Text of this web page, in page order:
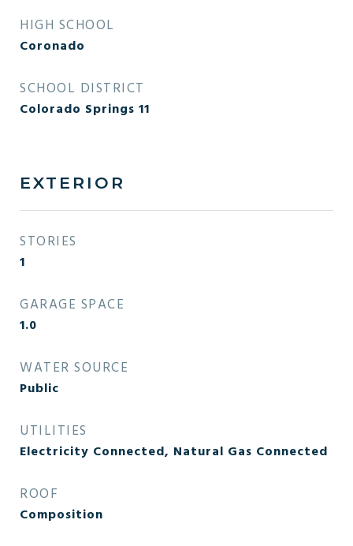
HIGH SCHOOL
Coronado
SCHOOL DISTRICT
Colorado Springs 11
EXTERIOR
STORIES
1
GARAGE SPACE
1.0
WATER SOURCE
Public
UTILITIES
Electricity Connected, Natural Gas Connected
ROOF
Composition